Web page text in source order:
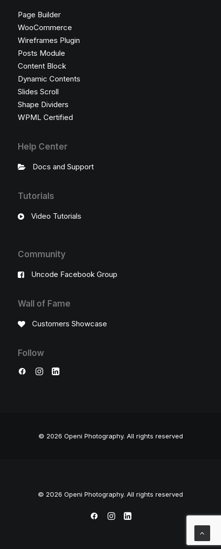
Page Builder
WooCommerce
Wireframes Plugin
Posts Module
Content Block
Dynamic Contents
Slides Scroll
Shape Dividers
WPML Certified
Help Center
Docs and Support
Tutorials
Video Tutorials
Community
Uncode Facebook Group
Wall of Fame
Customers Showcase
Follow
© 2026 Openi Photography. All rights reserved
© 2026 Openi Photography. All rights reserved